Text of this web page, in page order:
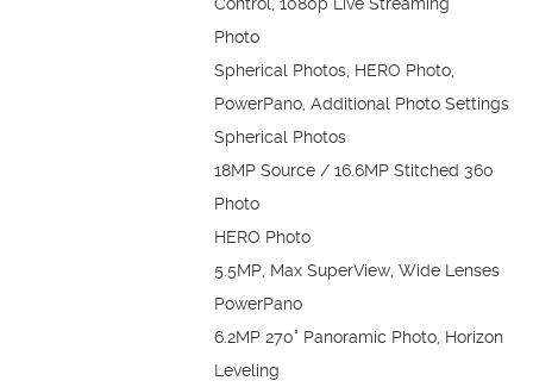
Photo
Spherical Photos, HERO Photo,
PowerPano, Additional Photo Settings
Spherical Photos
18MP Source / 16.6MP Stitched 360
Photo
HERO Photo
5.5MP, Max SuperView, Wide Lenses
PowerPano
6.2MP 270° Panoramic Photo, Horizon
Leveling